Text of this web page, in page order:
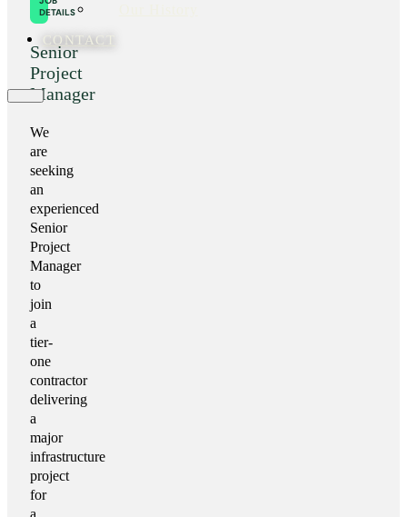
CONTACT
JOB
DETAILS
Senior
Project
Manager
We
are
seeking
an
experienced
Senior
Project
Manager
to
join
a
tier-
one
contractor
delivering
a
major
infrastructure
project
for